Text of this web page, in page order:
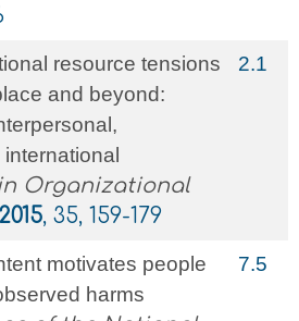
resource tensions
and beyond:
Organizational
2015, 35, 159-179
2.1
motivates people
harms
7.5